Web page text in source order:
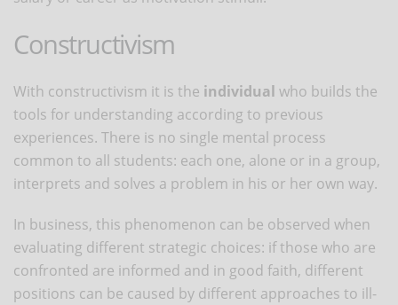
Constructivism
With constructivism it is the individual who builds the
tools for understanding according to previous
experiences. There is no single mental process
common to all students: each one, alone or in a group,
interprets and solves a problem in his or her own way.
In business, this phenomenon can be observed when
evaluating different strategic choices: if those who are
confronted are informed and in good faith, different
positions can be caused by different approaches to ill-